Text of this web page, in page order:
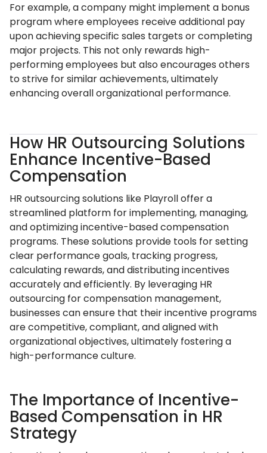
For example, a company might implement a bonus
program where employees receive additional pay
upon achieving specific sales targets or completing
major projects. This not only rewards high-
performing employees but also encourages others
to strive for similar achievements, ultimately
enhancing overall organizational performance.
How HR Outsourcing Solutions
Enhance Incentive-Based
Compensation
HR outsourcing solutions like Playroll offer a
streamlined platform for implementing, managing,
and optimizing incentive-based compensation
programs. These solutions provide tools for setting
clear performance goals, tracking progress,
calculating rewards, and distributing incentives
accurately and efficiently. By leveraging HR
outsourcing for compensation management,
businesses can ensure that their incentive programs
are competitive, compliant, and aligned with
organizational objectives, ultimately fostering a
high-performance culture.
The Importance of Incentive-
Based Compensation in HR
Strategy